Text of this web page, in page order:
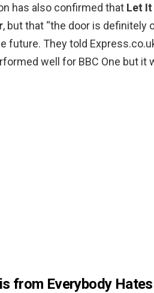
has also confirmed that Let
, but that “the door is definitely
future. They told
well for BBC One but it
from Everybody